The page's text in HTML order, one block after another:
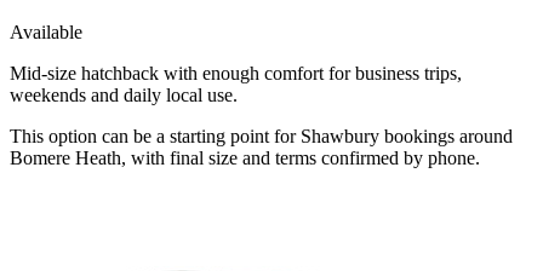
Available
Mid-size hatchback with enough comfort for business trips,
weekends and daily local use.
This option can be a starting point for Shawbury bookings around
Bomere Heath, with final size and terms confirmed by phone.